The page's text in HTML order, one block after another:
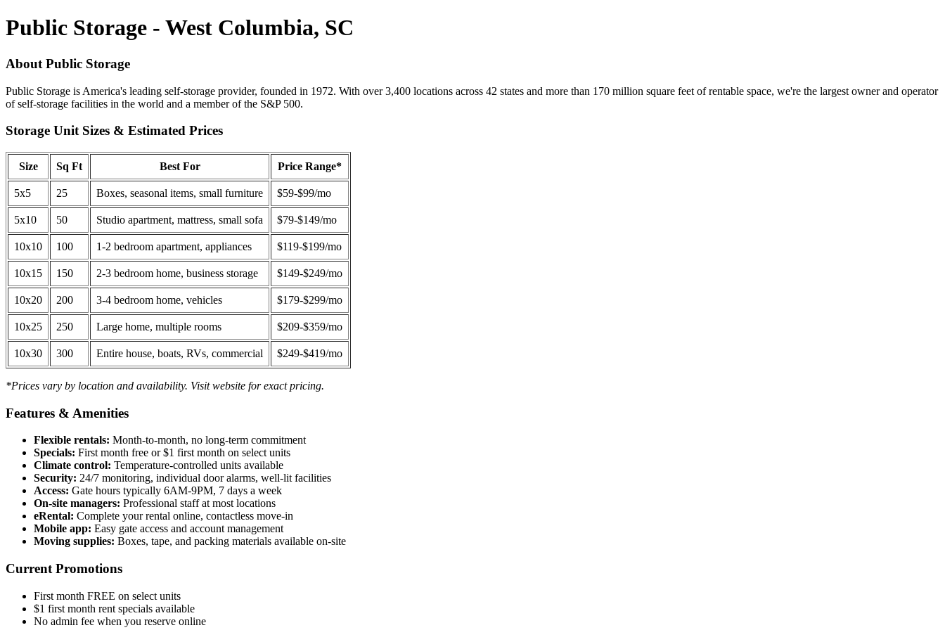
Public Storage - West Columbia, SC
About Public Storage
Public Storage is America's leading self-storage provider, founded in 1972. With over 3,400 locations across 42 states and more than 170 million square feet of rentable space, we're the largest owner and operator
of self-storage facilities in the world and a member of the S&P 500.
Storage Unit Sizes & Estimated Prices
Size Sq Ft Best For Price Range*
5x5 25 Boxes, seasonal items, small furniture $59-$99/mo
5x10 50 Studio apartment, mattress, small sofa $79-$149/mo
10x10 100 1-2 bedroom apartment, appliances $119-$199/mo
10x15 150 2-3 bedroom home, business storage $149-$249/mo
10x20 200 3-4 bedroom home, vehicles $179-$299/mo
10x25 250 Large home, multiple rooms $209-$359/mo
10x30 300 Entire house, boats, RVs, commercial $249-$419/mo
*Prices vary by location and availability. Visit website for exact pricing.
Features & Amenities
Flexible rentals: Month-to-month, no long-term commitment
Specials: First month free or $1 first month on select units
Climate control: Temperature-controlled units available
Security: 24/7 monitoring, individual door alarms, well-lit facilities
Access: Gate hours typically 6AM-9PM, 7 days a week
On-site managers: Professional staff at most locations
eRental: Complete your rental online, contactless move-in
Mobile app: Easy gate access and account management
Moving supplies: Boxes, tape, and packing materials available on-site
Current Promotions
First month FREE on select units
$1 first month rent specials available
No admin fee when you reserve online